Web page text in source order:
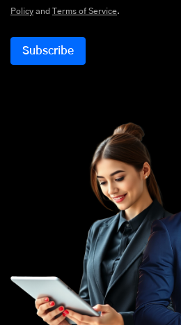
Policy and Terms of Service.